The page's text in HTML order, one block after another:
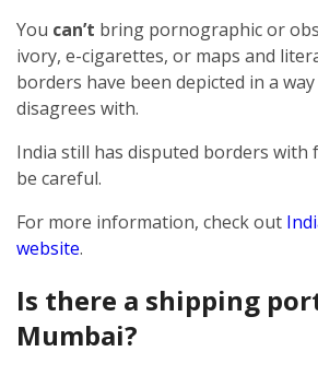
You can’t bring pornographic or
ivory, e-cigarettes, or maps and
borders have been depicted in a
disagrees with.
India still has disputed borders with
be careful.
For more information, check out
website.
Is there a shipping
Mumbai?